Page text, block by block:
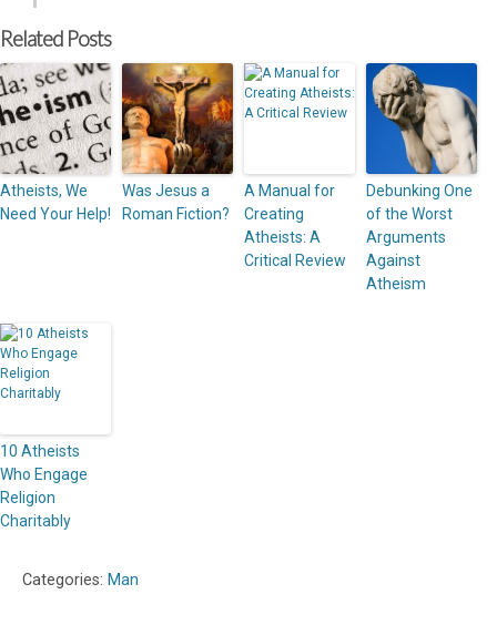
Related Posts
Atheists, We
Need Your Help!
Was Jesus a
Roman Fiction?
A Manual for
Creating
Atheists: A
Critical Review
Debunking One
of the Worst
Arguments
Against
Atheism
10 Atheists
Who Engage
Religion
Charitably
Categories: Man